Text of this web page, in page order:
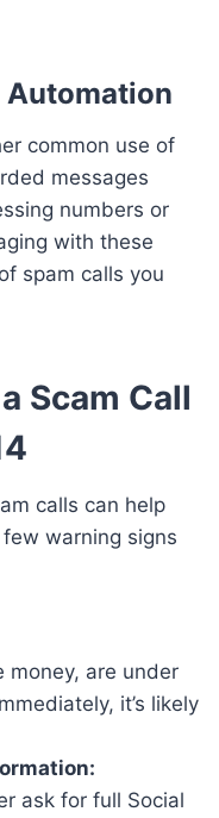
Automation
common use of
messages
numbers or
with these
spam calls you
Scam Call
calls can help
warning signs
money, are under
it’s likely
ask for full Social